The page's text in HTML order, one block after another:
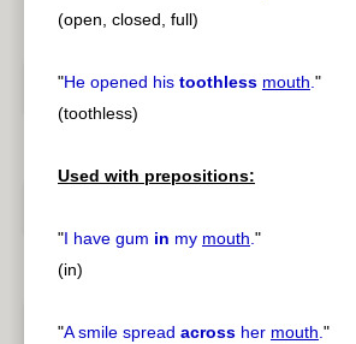
(open, closed, full)
"He opened his toothless mouth."
(toothless)
Used with prepositions:
"I have gum in my mouth."
(in)
"A smile spread across her mouth."